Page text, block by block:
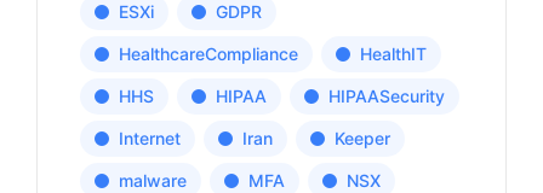
ESXi GDPR
HealthcareCompliance HealthIT
HHS HIPAA HIPAASecurity
Internet Iran Keeper
malware MFA NSX